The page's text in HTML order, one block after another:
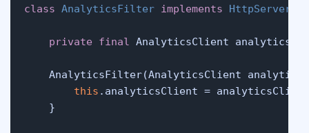
class AnalyticsFilter implements
private final AnalyticsClient
AnalyticsFilter(AnalyticsClient
this .analyticsClient =
    }